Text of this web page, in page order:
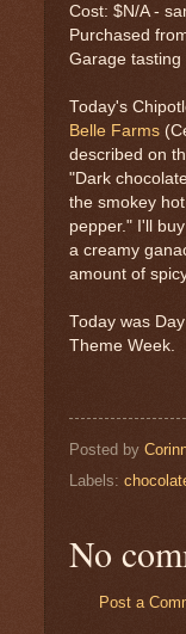
Cost: $N/A -
Purchased
Garage tasting
Today's
Belle Farms
described on
"Dark
the smokey
pepper." I'll
a creamy
amount of
Today was
Theme Week.
Posted by
Labels:
No
Post a